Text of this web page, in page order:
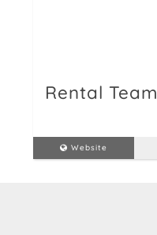
Rental Team
Website